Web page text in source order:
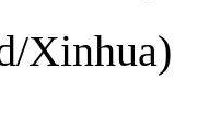
Xinhua)